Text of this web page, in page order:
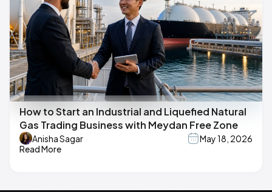
How to Start an Industrial and Liquefied Natural
Gas Trading Business with Meydan Free Zone
Anisha Sagar
May 18, 2026
Read More